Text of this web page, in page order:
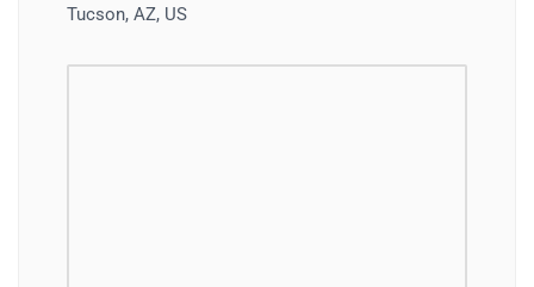
Tucson, AZ, US